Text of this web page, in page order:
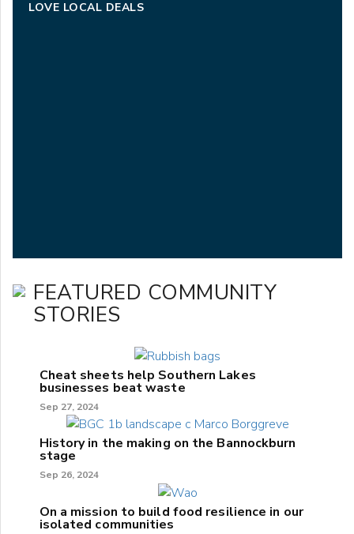
LOVE LOCAL DEALS
FEATURED COMMUNITY
STORIES
Cheat sheets help Southern Lakes
businesses beat waste
Sep 27, 2024
History in the making on the Bannockburn
stage
Sep 26, 2024
On a mission to build food resilience in our
isolated communities